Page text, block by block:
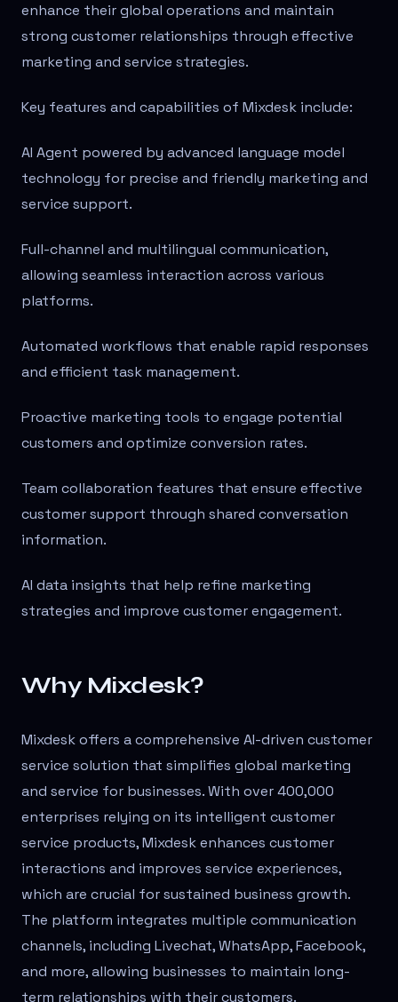
enhance their global operations and maintain
strong customer relationships through effective
marketing and service strategies.
Key features and capabilities of Mixdesk include:
AI Agent powered by advanced language model
technology for precise and friendly marketing and
service support.
Full-channel and multilingual communication,
allowing seamless interaction across various
platforms.
Automated workflows that enable rapid responses
and efficient task management.
Proactive marketing tools to engage potential
customers and optimize conversion rates.
Team collaboration features that ensure effective
customer support through shared conversation
information.
AI data insights that help refine marketing
strategies and improve customer engagement.
Why Mixdesk?
Mixdesk offers a comprehensive AI-driven customer
service solution that simplifies global marketing
and service for businesses. With over 400,000
enterprises relying on its intelligent customer
service products, Mixdesk enhances customer
interactions and improves service experiences,
which are crucial for sustained business growth.
The platform integrates multiple communication
channels, including Livechat, WhatsApp, Facebook,
and more, allowing businesses to maintain long-
term relationships with their customers.